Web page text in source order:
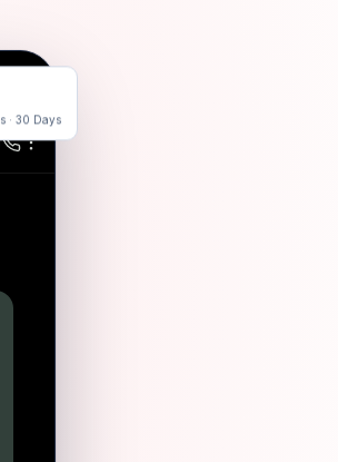
· 30 Days